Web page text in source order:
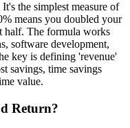
the simplest measure of
means you doubled your
half. The formula works
software development,
key is defining 'revenue'
savings, time savings
value.
Return?